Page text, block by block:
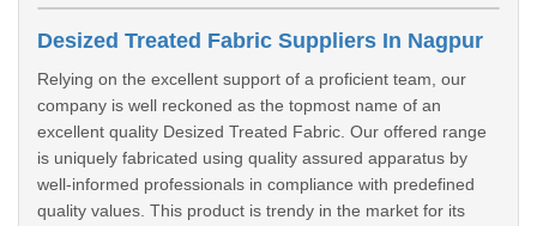
Desized Treated Fabric Suppliers In Nagpur
Relying on the excellent support of a proficient team, our
company is well reckoned as the topmost name of an
excellent quality Desized Treated Fabric. Our offered range
is uniquely fabricated using quality assured apparatus by
well-informed professionals in compliance with predefined
quality values. This product is trendy in the market for its